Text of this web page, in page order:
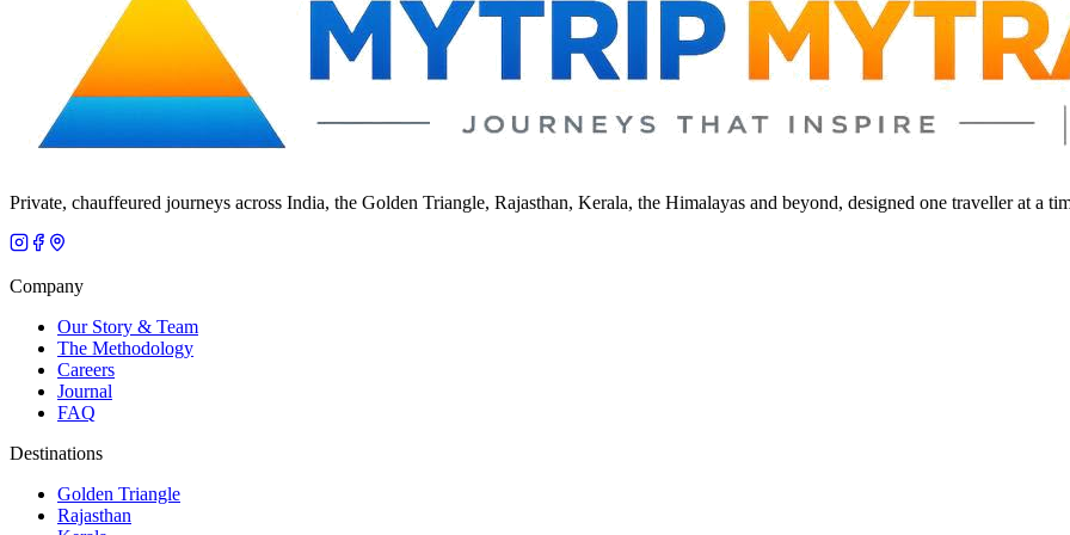
Private, chauffeured journeys across India, the Golden Triangle, Rajasthan, Kerala, the Himalayas and beyond, designed one traveller at a
Company
Our Story & Team
The Methodology
Careers
Journal
FAQ
Destinations
Golden Triangle
Rajasthan